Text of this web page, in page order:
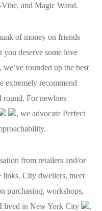
Vibe, and Magic Wand.
of money on friends
deserve some love
rounded up the best
extremely recommend
round. For newbies
, we advocate Perfect
from retailers and/or
links. City dwellers, meet
purchasing, workshops,
lived in New York City
,